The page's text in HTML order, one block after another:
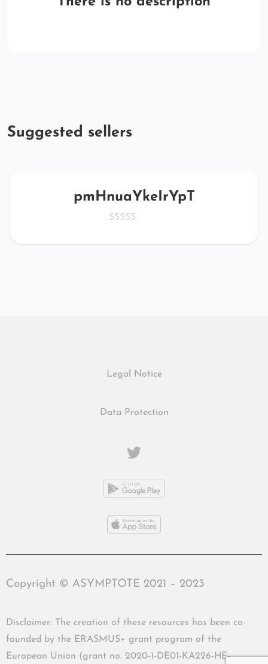
Suggested sellers
pmHnuaYkeIrYpT
Legal Notice
Data Protection
Copyright © ASYMPTOTE 2021 – 2023
Disclaimer: The creation of these resources has been co-
founded by the ERASMUS+ grant program of the
European Union (grant no. 2020-1-DE01-KA226-HE-